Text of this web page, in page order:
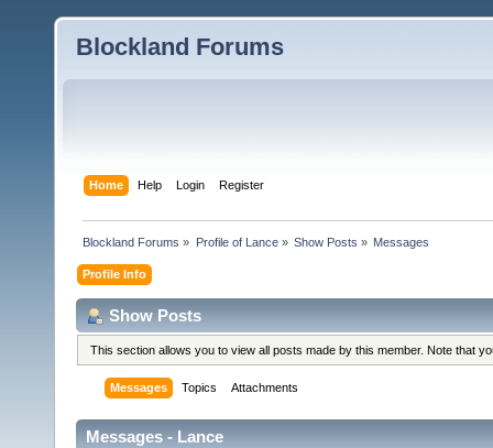
Blockland Forums
Home Help Login Register
Blockland Forums » Profile of Lance» Show Posts » Messages
Profile Info
Show Posts
This section allows you to view all posts made by this member. Note that
Messages Topics Attachments
Messages - Lance